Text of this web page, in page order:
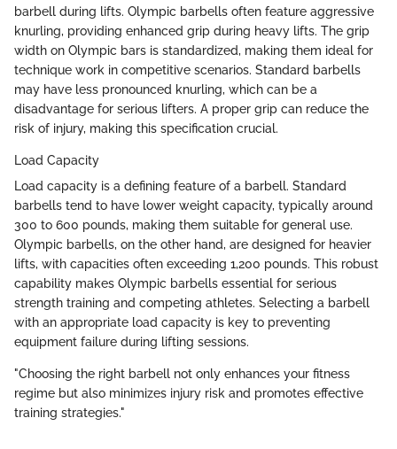
barbell during lifts. Olympic barbells often feature aggressive
knurling, providing enhanced grip during heavy lifts. The grip
width on Olympic bars is standardized, making them ideal for
technique work in competitive scenarios. Standard barbells
may have less pronounced knurling, which can be a
disadvantage for serious lifters. A proper grip can reduce the
risk of injury, making this specification crucial.
Load Capacity
Load capacity is a defining feature of a barbell. Standard
barbells tend to have lower weight capacity, typically around
300 to 600 pounds, making them suitable for general use.
Olympic barbells, on the other hand, are designed for heavier
lifts, with capacities often exceeding 1,200 pounds. This robust
capability makes Olympic barbells essential for serious
strength training and competing athletes. Selecting a barbell
with an appropriate load capacity is key to preventing
equipment failure during lifting sessions.
"Choosing the right barbell not only enhances your fitness
regime but also minimizes injury risk and promotes effective
training strategies."